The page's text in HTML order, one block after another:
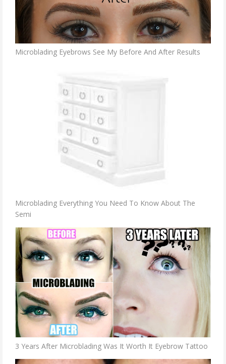
Microblading Eyebrows See My Before And After Results
Microblading Everything You Need To Know About The
Semi
3 Years After Microblading Was It Worth It Eyebrow Tattoo